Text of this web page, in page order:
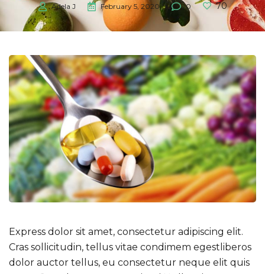
Adela J February 5, 2020 0 70
Express dolor sit amet, consectetur adipiscing elit.
Cras sollicitudin, tellus vitae condimem egestliberos
dolor auctor tellus, eu consectetur neque elit quis